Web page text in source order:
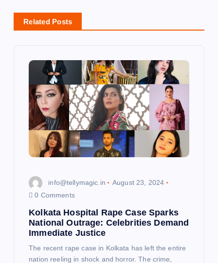
a
v
Related Posts
info@tellymagic.in
August 23, 2024
0 Comments
Kolkata Hospital Rape Case Sparks
National Outrage: Celebrities Demand
Immediate Justice
The recent rape case in Kolkata has left the entire
nation reeling in shock and horror. The crime,